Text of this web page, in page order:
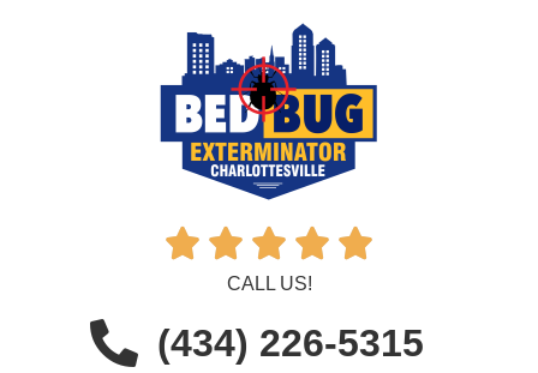
    
CALL US!
(434) 226-5315